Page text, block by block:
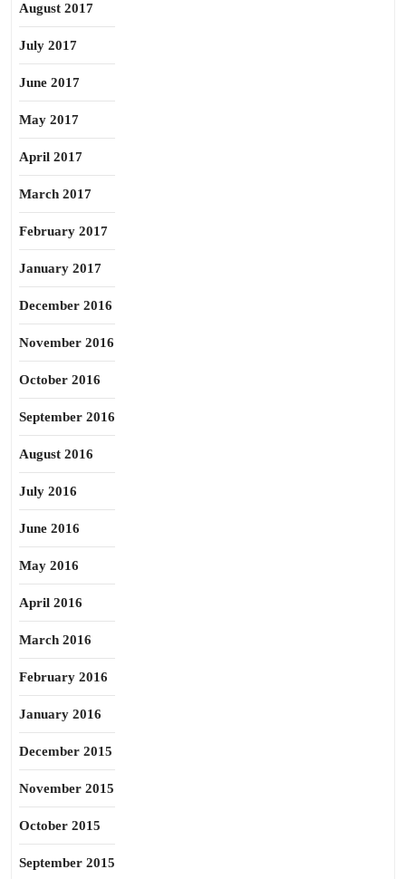
August 2017
July 2017
June 2017
May 2017
April 2017
March 2017
February 2017
January 2017
December 2016
November 2016
October 2016
September 2016
August 2016
July 2016
June 2016
May 2016
April 2016
March 2016
February 2016
January 2016
December 2015
November 2015
October 2015
September 2015